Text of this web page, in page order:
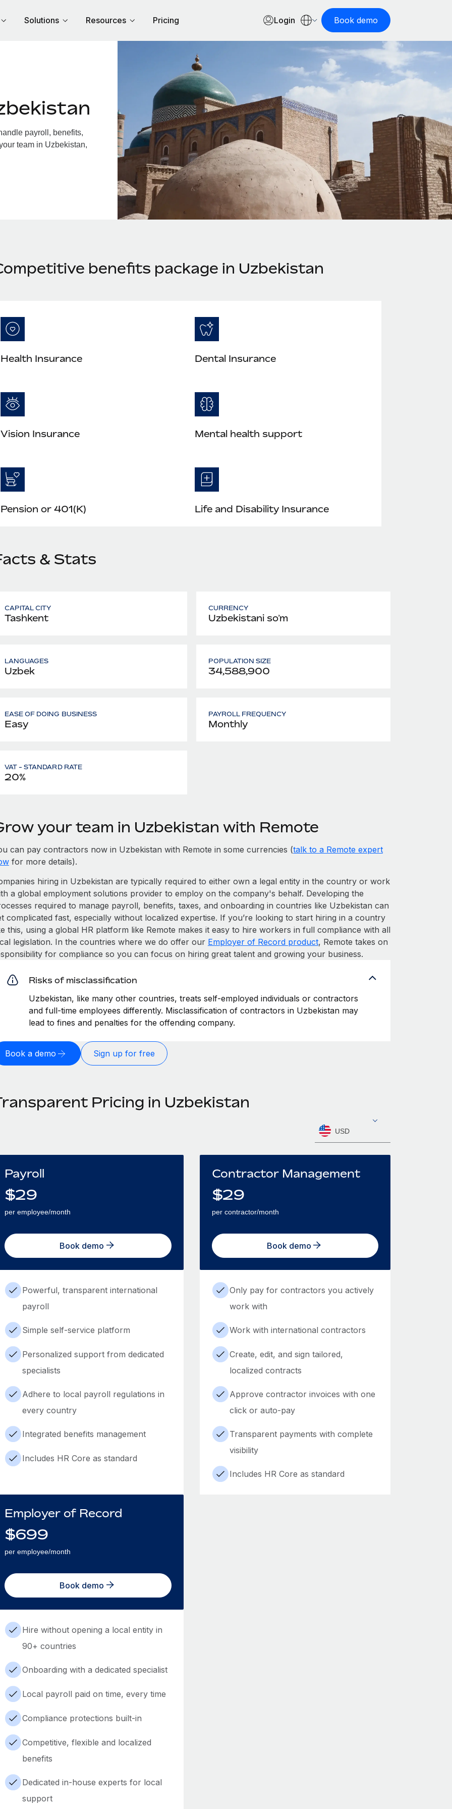
Solutions Resources Pricing Login Book demo
payroll, benefits,
team in Uzbekistan,
benefits package in Uzbekistan
Health Insurance Dental Insurance
Vision Insurance Mental health support
Pension or 401(K) Life and Disability Insurance
& Stats
CAPITAL CITY
Tashkent
CURRENCY
Uzbekistani soʻm
LANGUAGES
Uzbek
POPULATION SIZE
34,588,900
EASE OF DOING BUSINESS
Easy
PAYROLL FREQUENCY
Monthly
VAT - STANDARD RATE
20%
your team in Uzbekistan with Remote
can pay contractors now in Uzbekistan with Remote in some currencies (talk to a Remote expert
for more details).
hiring in Uzbekistan are typically required to either own a legal entity in the country or work
a global employment solutions provider to employ on the company's behalf. Developing the
required to manage payroll, benefits, taxes, and onboarding in countries like Uzbekistan can
complicated fast, especially without localized expertise. If you’re looking to start hiring in a country
this, using a global HR platform like Remote makes it easy to hire workers in full compliance with all
legislation. In the countries where we do offer our Employer of Record product, Remote takes on
for compliance so you can focus on hiring great talent and growing your business.
Risks of misclassification
Uzbekistan, like many other countries, treats self-employed individuals or contractors
and full-time employees differently. Misclassification of contractors in Uzbekistan may
lead to fines and penalties for the offending company.
Book a demo Sign up for free
Pricing in Uzbekistan
USD
Payroll
$29
per employee/month
Book demo
Powerful, transparent international
payroll
Simple self-service platform
Personalized support from dedicated
specialists
Adhere to local payroll regulations in
every country
Integrated benefits management
Includes HR Core as standard
Contractor Management
$29
per contractor/month
Book demo
Only pay for contractors you actively
work with
Work with international contractors
Create, edit, and sign tailored,
localized contracts
Approve contractor invoices with one
click or auto-pay
Transparent payments with complete
visibility
Includes HR Core as standard
Employer of Record
$699
per employee/month
Book demo
Hire without opening a local entity in
90+ countries
Onboarding with a dedicated specialist
Local payroll paid on time, every time
Compliance protections built-in
Competitive, flexible and localized
benefits
Dedicated in-house experts for local
support